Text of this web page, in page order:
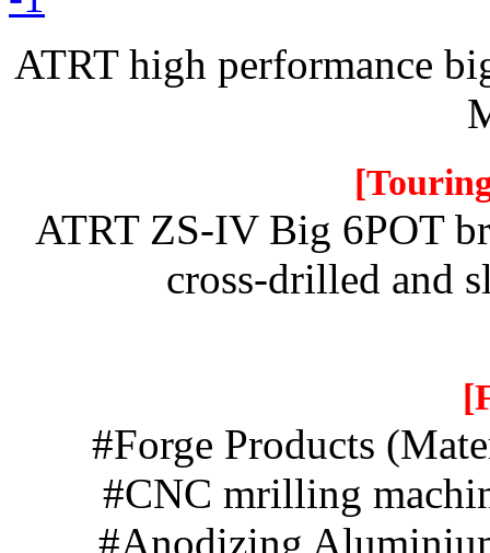
ATRT high performance
ATRT ZS-IV Big 6POT
cross-drilled and
#Forge Products
#CNC
#Anodizing